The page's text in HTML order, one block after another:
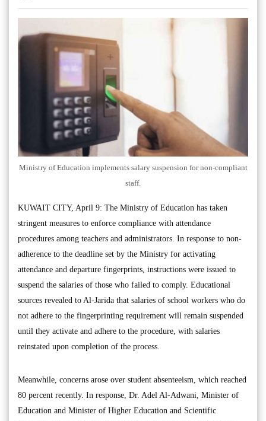
Ministry of Education implements salary suspension for non-compliant
staff.
KUWAIT CITY, April 9: The Ministry of Education has taken
stringent measures to enforce compliance with attendance
procedures among teachers and administrators. In response to non-
adherence to the deadline set by the Ministry for activating
attendance and departure fingerprints, instructions were issued to
suspend the salaries of those who failed to comply. Educational
sources revealed to Al-Jarida that salaries of school workers who do
not adhere to the fingerprinting requirement will remain suspended
until they activate and adhere to the procedure, with salaries
reinstated upon completion of the process.
Meanwhile, concerns arose over student absenteeism, which reached
80 percent recently. In response, Dr. Adel Al-Adwani, Minister of
Education and Minister of Higher Education and Scientific